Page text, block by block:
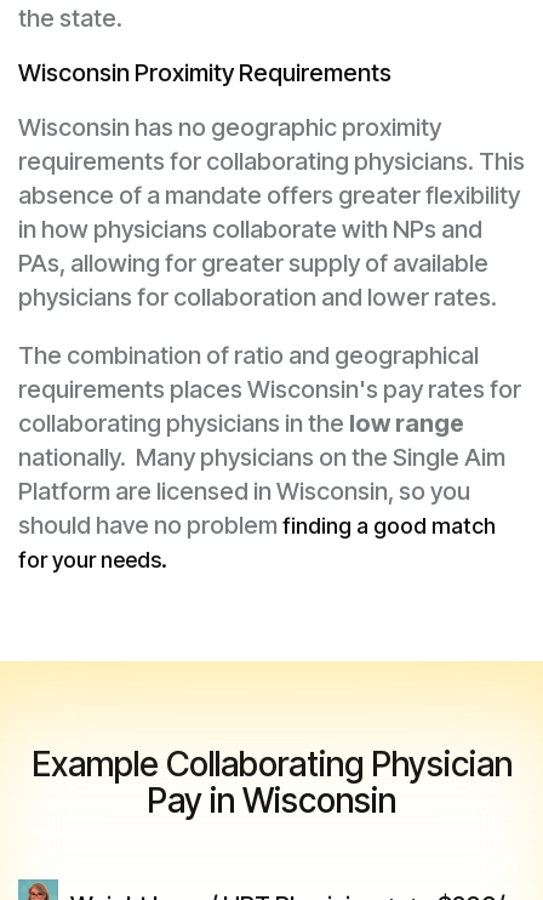
the state.
Wisconsin Proximity Requirements
Wisconsin has no geographic proximity
requirements for collaborating physicians. This
absence of a mandate offers greater flexibility
in how physicians collaborate with NPs and
PAs, allowing for greater supply of available
physicians for collaboration and lower rates.
The combination of ratio and geographical
requirements places Wisconsin's pay rates for
collaborating physicians in the low range
nationally. Many physicians on the Single Aim
Platform are licensed in Wisconsin, so you
should have no problem finding a good match
for your needs.
Example Collaborating Physician
Pay in Wisconsin